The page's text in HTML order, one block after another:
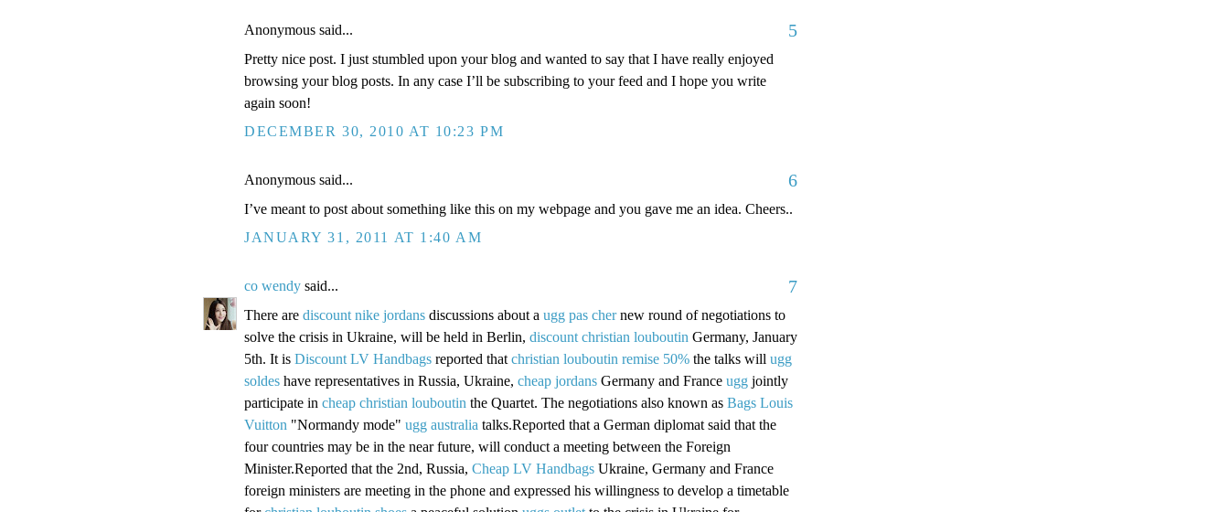
Anonymous said... 5
Pretty nice post. I just stumbled upon your blog and wanted to say that I have really enjoyed
browsing your blog posts. In any case I’ll be subscribing to your feed and I hope you write
again soon!
DECEMBER 30, 2010 AT 10:23 PM
Anonymous said... 6
I’ve meant to post about something like this on my webpage and you gave me an idea. Cheers..
JANUARY 31, 2011 AT 1:40 AM
co wendy said... 7
There are discount nike jordans discussions about a ugg pas chernew round of negotiations to
solve the crisis in Ukraine, will be held in Berlin, discount christian louboutin Germany, January
5th. It is Discount LV Handbags reported that christian louboutin remise 50% the talks will ugg
soldes have representatives in Russia, Ukraine, cheap jordans Germany and France ugg jointly
participate in cheap christian louboutin the Quartet. The negotiations also known as Bags Louis
Vuitton "Normandy mode" ugg australia talks.Reported that a German diplomat said that the
four countries may be in the near future, will conduct a meeting between the Foreign
Minister.Reported that the 2nd, Russia, Cheap LV Handbags Ukraine, Germany and France
foreign ministers are meeting in the phone and expressed his willingness to develop a timetable